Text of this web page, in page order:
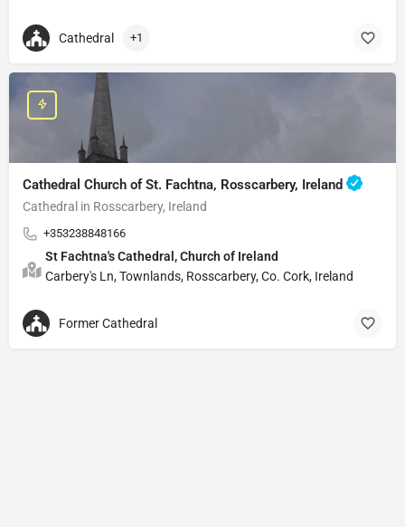
Cathedral +1
Cathedral Church of St. Fachtna, Rosscarbery, Ireland
Cathedral in Rosscarbery, Ireland
+353238848166
St Fachtna's Cathedral, Church of Ireland
Carbery's Ln, Townlands, Rosscarbery, Co. Cork, Ireland
Former Cathedral